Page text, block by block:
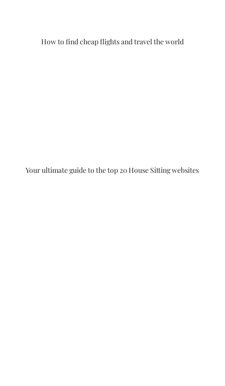
How to find cheap flights and travel the world
Your ultimate guide to the top 20 House Sitting websites